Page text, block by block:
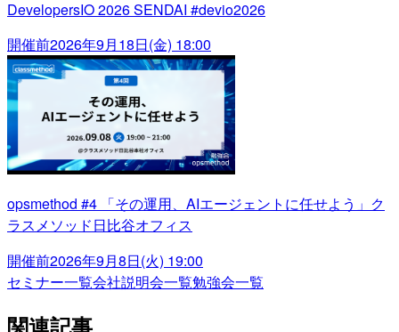
DevelopersIO 2026 SENDAI #devio2026
開催前2026年9月18日(金) 18:00
opsmethod #4 「その運用、AIエージェントに任せよう」ク
ラスメソッド日比谷オフィス
開催前2026年9月8日(火) 19:00
セミナー一覧会社説明会一覧勉強会一覧
関連記事